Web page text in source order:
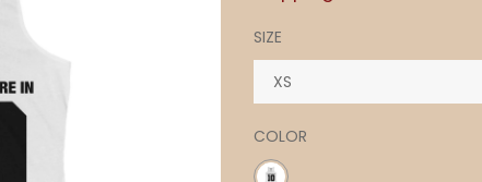
SIZE
COLOR